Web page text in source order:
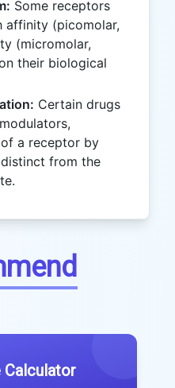
Some receptors
affinity (picomolar,
(micromolar,
their biological
Certain drugs
a receptor by
from the
Calculator